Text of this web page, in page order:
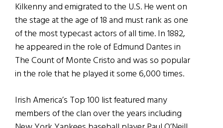
Kilkenny and emigrated to the U.S. He went on
the stage at the age of 18 and must rank as one
of the most typecast actors of all time. In 1882,
he appeared in the role of Edmund Dantes in
The Count of Monte Cristo and was so popular
in the role that he played it some 6,000 times.
Irish America’s Top 100 list featured many
members of the clan over the years including